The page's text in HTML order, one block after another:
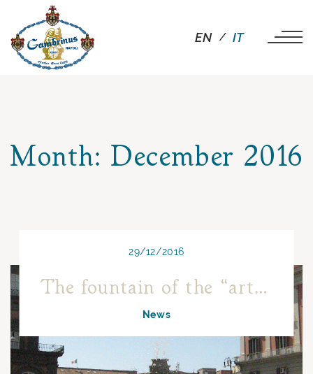
EN IT
Month: December 2016
29/12/2016
The fountain of the “artichoke” of Piazza Trieste e Trento
News